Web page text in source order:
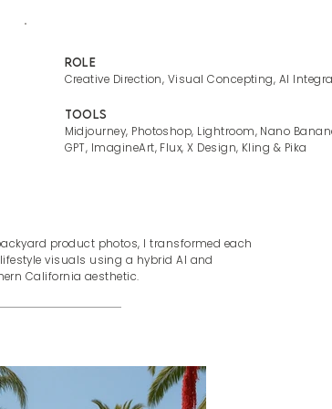
product photos, I transformed each
visuals using a hybrid AI and
California aesthetic.
Role
Creative Direction, Visual Concepting, AI
Tools
Midjourney, Photoshop, Lightroom, Nano
GPT, ImagineArt, Flux, X Design, Kling & Pika